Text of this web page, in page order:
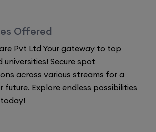
Offered
Pvt Ltd Your gateway to top
universities! Secure spot
across various streams for a
future. Explore endless possibilities